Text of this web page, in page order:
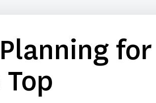
for